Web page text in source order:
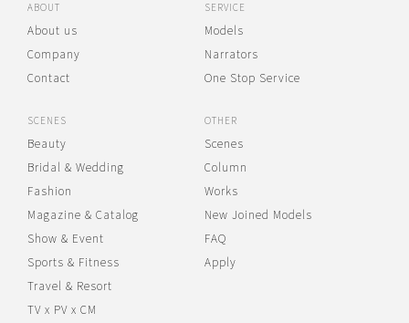
ABOUT
About us
Company
Contact
SERVICE
Models
Narrators
One Stop Service
SCENES
Beauty
Bridal & Wedding
Fashion
Magazine & Catalog
Show & Event
Sports & Fitness
Travel & Resort
TV x PV x CM
OTHER
Scenes
Column
Works
New Joined Models
FAQ
Apply